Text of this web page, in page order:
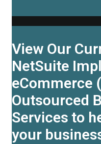
View Our
NetSuite
eCommerce
Outsourced
Services to
your